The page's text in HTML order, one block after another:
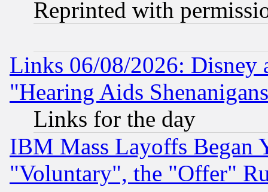
Reprinted with
Links 06/08/2026: Disney
"Hearing Aids
Links for the day
IBM Mass Layoffs Began
"Voluntary", the "Offer"